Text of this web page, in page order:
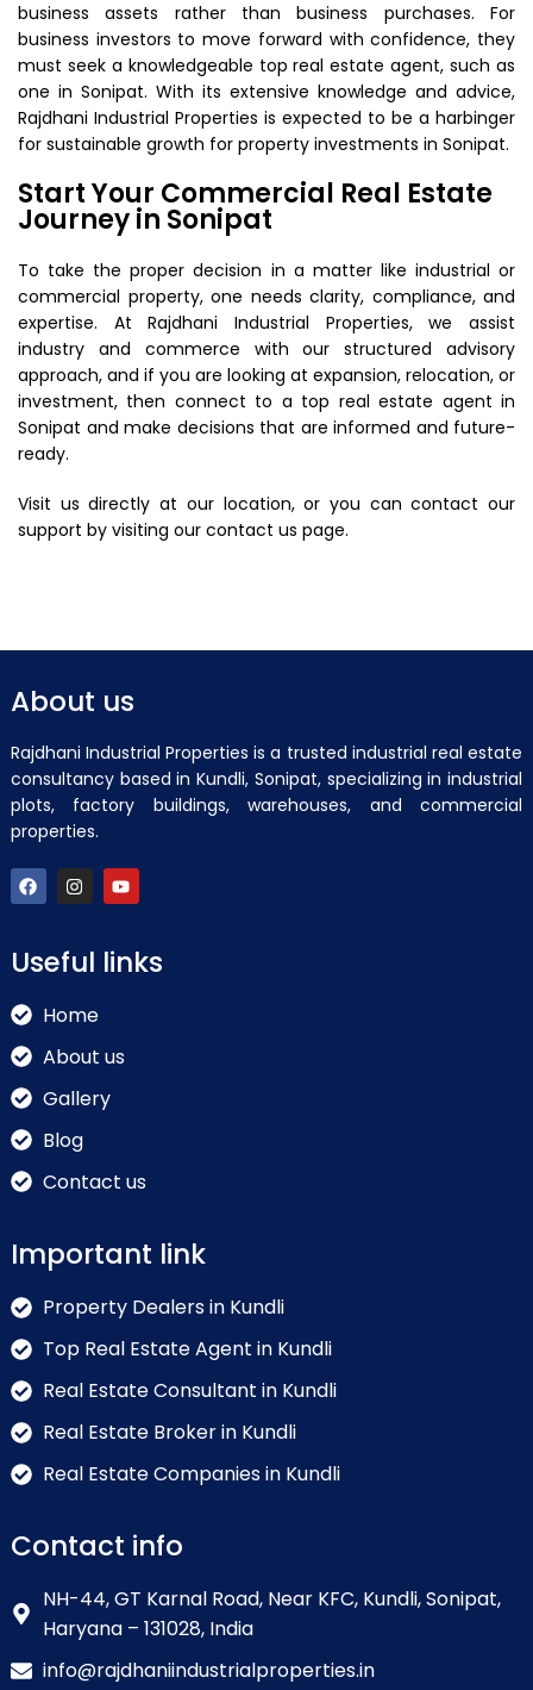
business assets rather than business purchases. For
business investors to move forward with confidence, they
must seek a knowledgeable top real estate agent, such as
one in Sonipat. With its extensive knowledge and advice,
Rajdhani Industrial Properties is expected to be a harbinger
for sustainable growth for property investments in Sonipat.
Start Your Commercial Real Estate
Journey in Sonipat
To take the proper decision in a matter like industrial or
commercial property, one needs clarity, compliance, and
expertise. At Rajdhani Industrial Properties, we assist
industry and commerce with our structured advisory
approach, and if you are looking at expansion, relocation, or
investment, then connect to a top real estate agent in
Sonipat and make decisions that are informed and future-
ready.
Visit us directly at our location, or you can contact our
support by visiting our contact us page.
About us
Rajdhani Industrial Properties is a trusted industrial real estate
consultancy based in Kundli, Sonipat, specializing in industrial
plots, factory buildings, warehouses, and commercial
properties.
Useful links
Home
About us
Gallery
Blog
Contact us
Important link
Property Dealers in Kundli
Top Real Estate Agent in Kundli
Real Estate Consultant in Kundli
Real Estate Broker in Kundli
Real Estate Companies in Kundli
Contact info
NH-44, GT Karnal Road, Near KFC, Kundli, Sonipat,
Haryana – 131028, India
info@rajdhaniindustrialproperties.in